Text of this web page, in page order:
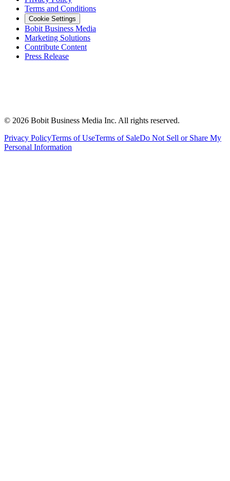
Terms and Conditions
Cookie Settings
Bobit Business Media
Marketing Solutions
Contribute Content
Press Release
© 2026 Bobit Business Media Inc. All rights reserved.
Privacy PolicyTerms of UseTerms of SaleDo Not Sell or Share My
Personal Information